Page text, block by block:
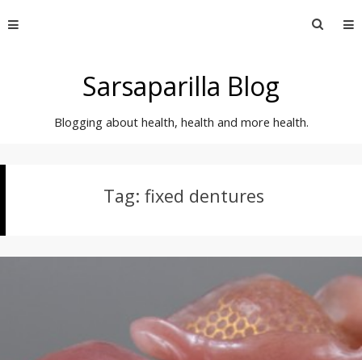
to
Search
Sarsaparilla Blog
Blogging about health, health and more health.
Tag: fixed dentures